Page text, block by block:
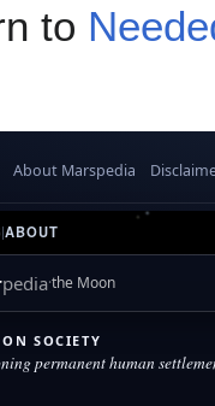
to
About Marspedia
|ABOUT
pediathe Moon
SOCIETY
permanent human